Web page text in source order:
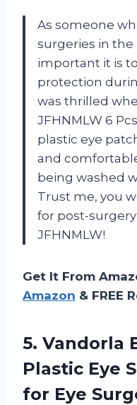
As someone
surgeries in the
important it is
protection
was thrilled
JFHNMLW 6
plastic eye
and
being washed
Trust me, you
for post-
JFHNMLW!
Get It From
Amazon & FREE
5. Vandorla
Plastic Eye
for Eye